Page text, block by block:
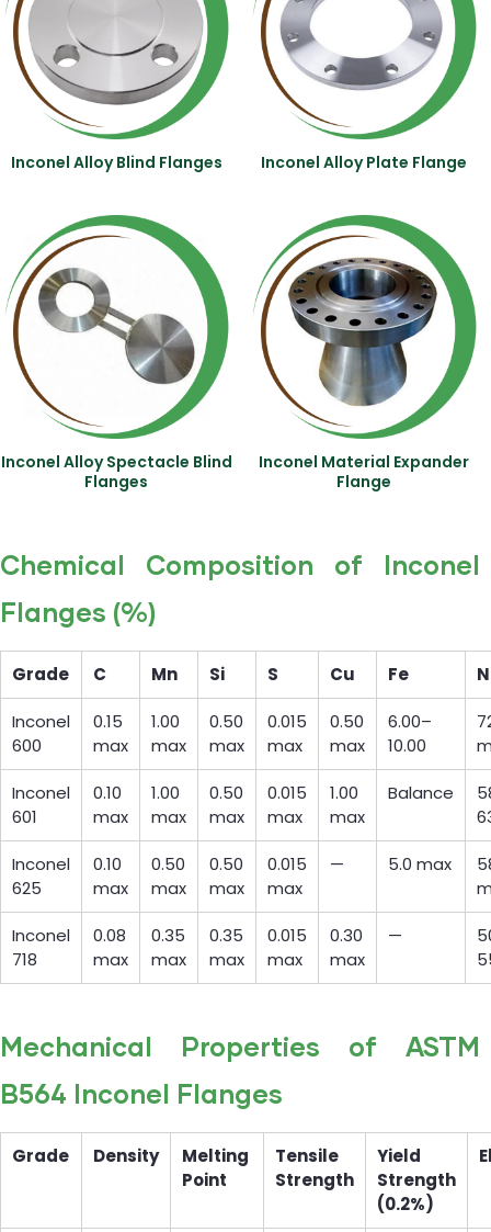
Inconel Alloy Blind Flanges Inconel Alloy Plate Flange
Inconel Alloy Spectacle Blind
Flanges
Inconel Material Expander
Flange
Chemical Composition of Inconel
Flanges (%)
Grade C Mn Si S Cu Fe
Inconel
600
0.15
max
1.00
max
0.50
max
0.015
max
0.50
max
6.00–
10.00
Inconel
601
0.10
max
1.00
max
0.50
max
0.015
max
1.00
max
Balance
Inconel
625
0.10
max
0.50
max
0.50
max
0.015
max
— 5.0 max
Inconel
718
0.08
max
0.35
max
0.35
max
0.015
max
0.30
max
—
Mechanical Properties of ASTM
B564 Inconel Flanges
Grade Density
Melting
Point
Tensile
Strength
Yield
Strength
(0.2%)